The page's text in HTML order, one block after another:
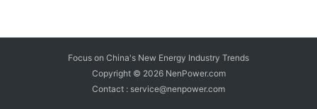
Focus on China's New Energy Industry Trends
Copyright © 2026 NenPower.com
Contact : service@nenpower.com